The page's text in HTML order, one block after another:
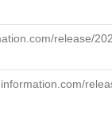
release/